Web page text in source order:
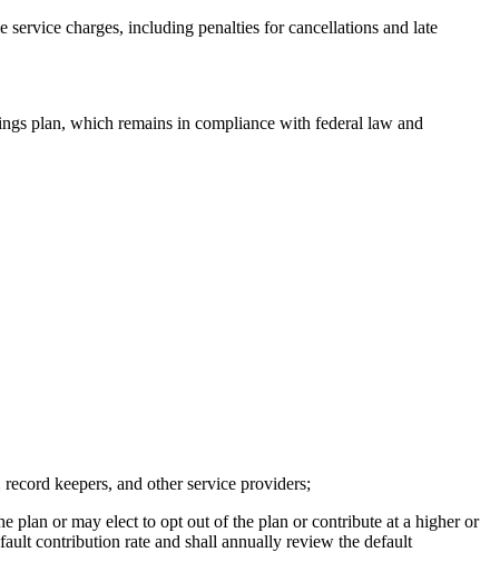
charges, including penalties for cancellations and late
plan, which remains in compliance with federal law and
keepers, and other service providers;
or may elect to opt out of the plan or contribute at a higher or
contribution rate and shall annually review the default